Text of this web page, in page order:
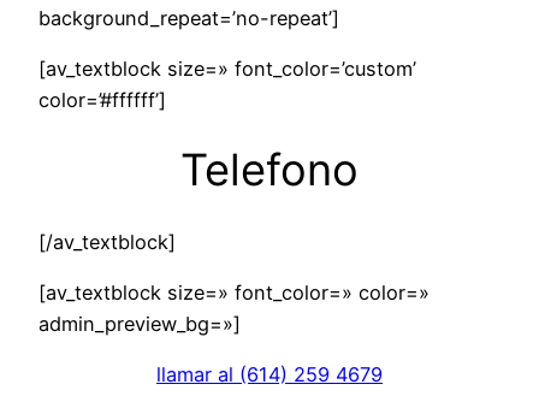
background_repeat=’no-repeat’]
[av_textblock size=» font_color=’custom’
color=’#ffffff’]
Telefono
[/av_textblock]
[av_textblock size=» font_color=» color=»
admin_preview_bg=»]
llamar al (614) 259 4679